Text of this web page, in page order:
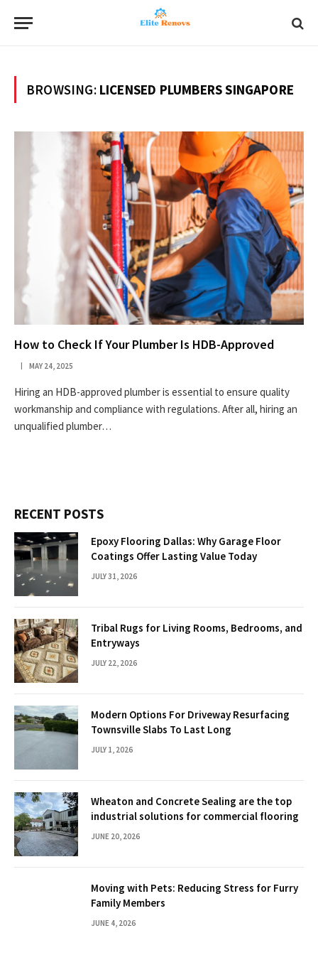
BROWSING: LICENSED PLUMBERS SINGAPORE
How to Check If Your Plumber Is HDB-Approved
MAY 24, 2025
Hiring an HDB-approved plumber is essential to ensure quality
workmanship and compliance with regulations. After all, hiring an
unqualified plumber…
RECENT POSTS
Epoxy Flooring Dallas: Why Garage Floor
Coatings Offer Lasting Value Today
JULY 31, 2026
Tribal Rugs for Living Rooms, Bedrooms, and
Entryways
JULY 22, 2026
Modern Options For Driveway Resurfacing
Townsville Slabs To Last Long
JULY 1, 2026
Wheaton and Concrete Sealing are the top
industrial solutions for commercial flooring
JUNE 20, 2026
Moving with Pets: Reducing Stress for Furry
Family Members
JUNE 4, 2026